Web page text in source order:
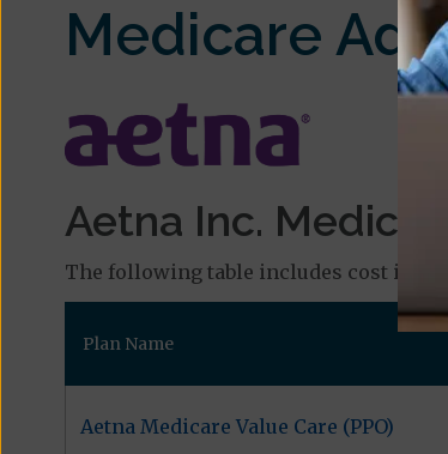
Medicare
Aetna Inc.
The following table includes cost
Plan Name
Aetna Medicare Value Care (PPO)